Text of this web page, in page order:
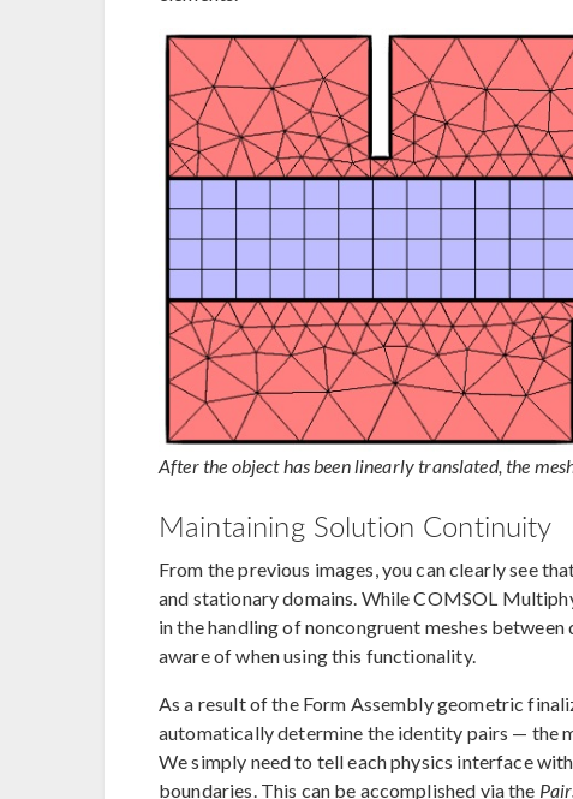
After the object has been linearly translated, the
Maintaining Solution Continuity
From the previous images, you can clearly see
and stationary domains. While COMSOL
in the handling of noncongruent meshes
aware of when using this functionality.
As a result of the Form Assembly geometric
automatically determine the identity pairs — the
We simply need to tell each physics interface
boundaries. This can be accomplished via the